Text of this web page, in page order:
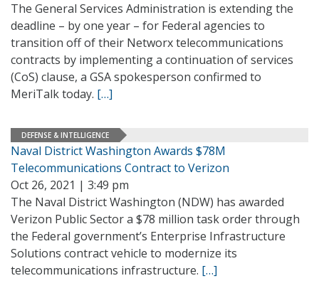
The General Services Administration is extending the
deadline – by one year – for Federal agencies to
transition off of their Networx telecommunications
contracts by implementing a continuation of services
(CoS) clause, a GSA spokesperson confirmed to
MeriTalk today. […]
DEFENSE & INTELLIGENCE
Naval District Washington Awards $78M
Telecommunications Contract to Verizon
Oct 26, 2021 | 3:49 pm
The Naval District Washington (NDW) has awarded
Verizon Public Sector a $78 million task order through
the Federal government’s Enterprise Infrastructure
Solutions contract vehicle to modernize its
telecommunications infrastructure. […]